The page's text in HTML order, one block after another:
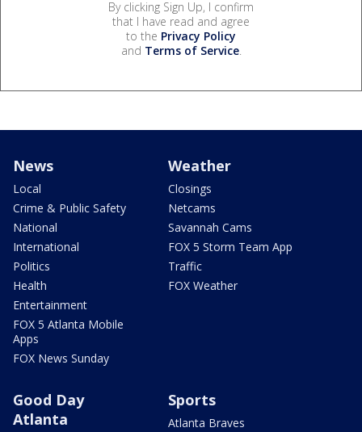
By clicking Sign Up, I confirm
that I have read and agree
to the Privacy Policy
and Terms of Service.
News
Local
Crime & Public Safety
National
International
Politics
Health
Entertainment
FOX 5 Atlanta Mobile
Apps
FOX News Sunday
Weather
Closings
Netcams
Savannah Cams
FOX 5 Storm Team App
Traffic
FOX Weather
Good Day
Atlanta
Sports
Atlanta Braves